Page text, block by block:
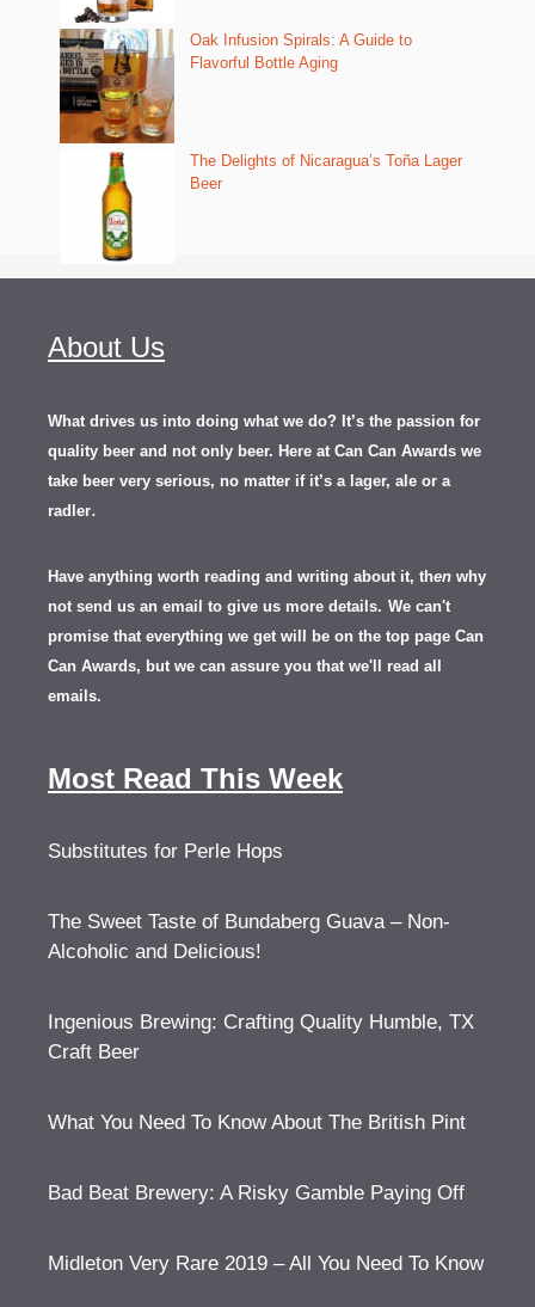
Oak Infusion Spirals: A Guide to
Flavorful Bottle Aging
The Delights of Nicaragua’s Toña Lager
Beer
About Us
What drives us into doing what we do? It’s the passion for
quality beer and not only beer. Here at Can Can Awards we
take beer very serious, no matter if it’s a lager, ale or a
radler.
Have anything worth reading and writing about it, then why
not send us an email to give us more details. We can't
promise that everything we get will be on the top page Can
Can Awards, but we can assure you that we'll read all
emails.
Most Read This Week
Substitutes for Perle Hops
The Sweet Taste of Bundaberg Guava – Non-
Alcoholic and Delicious!
Ingenious Brewing: Crafting Quality Humble, TX
Craft Beer
What You Need To Know About The British Pint
Bad Beat Brewery: A Risky Gamble Paying Off
Midleton Very Rare 2019 – All You Need To Know